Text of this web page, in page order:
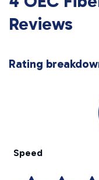
Reviews
Rating
Speed